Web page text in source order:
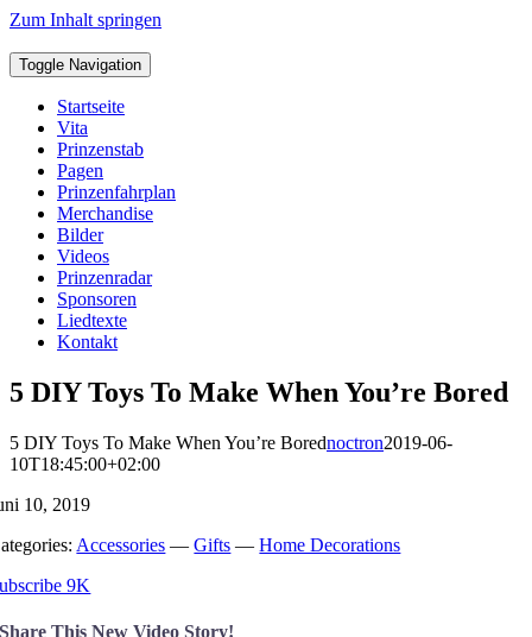
Zum Inhalt springen
Toggle Navigation
Startseite
Vita
Prinzenstab
Pagen
Prinzenfahrplan
Merchandise
Bilder
Videos
Prinzenradar
Sponsoren
Liedtexte
Kontakt
5 DIY Toys To Make When You’re Bored
5 DIY Toys To Make When You’re Borednoctron2019-06-
10T18:45:00+02:00
10, 2019
Accessories —Gifts —Home Decorations
9K
Share This New Video Story!